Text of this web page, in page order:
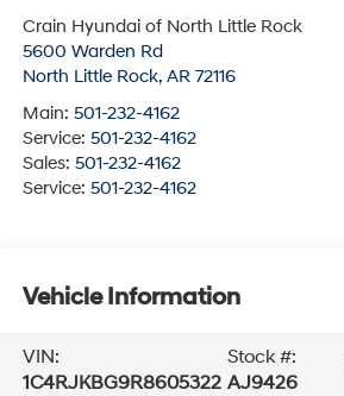
Crain Hyundai of North Little Rock
5600 Warden Rd
North Little Rock, AR 72116
Main: 501-232-4162
Service: 501-232-4162
Sales: 501-232-4162
Service: 501-232-4162
Vehicle Information
VIN:
1C4RJKBG9R8605322
Stock #:
AJ9426